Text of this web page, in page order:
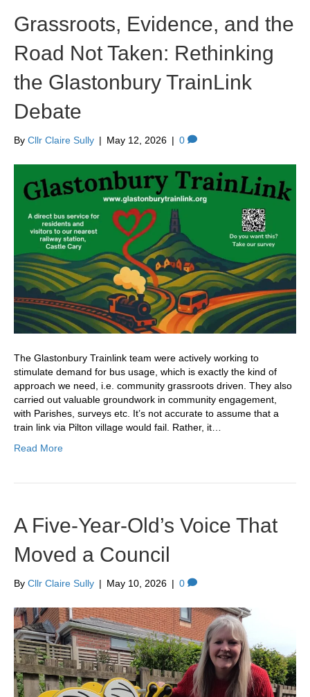
Grassroots, Evidence, and the
Road Not Taken: Rethinking
the Glastonbury TrainLink
Debate
By Cllr Claire Sully | May 12, 2026 | 0
The Glastonbury Trainlink team were actively working to
stimulate demand for bus usage, which is exactly the kind of
approach we need, i.e. community grassroots driven. They also
carried out valuable groundwork in community engagement,
with Parishes, surveys etc. It’s not accurate to assume that a
train link via Pilton village would fail. Rather, it…
Read More
A Five-Year-Old’s Voice That
Moved a Council
By Cllr Claire Sully | May 10, 2026 | 0